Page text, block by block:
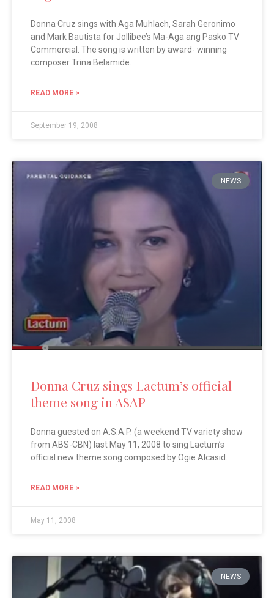
Donna Cruz sings with Aga Muhlach, Sarah Geronimo
and Mark Bautista for Jollibee’s Ma-Aga ang Pasko TV
Commercial. The song is written by award- winning
composer Trina Belamide.
READ MORE >
September 19, 2008
NEWS
Donna Cruz sings Lactum’s official
theme song in ASAP
Donna guested on A.S.A.P. (a weekend TV variety show
from ABS-CBN) last May 11, 2008 to sing Lactum’s
official new theme song composed by Ogie Alcasid.
READ MORE >
May 11, 2008
NEWS